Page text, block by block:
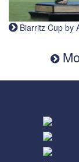
Biarritz Cup by